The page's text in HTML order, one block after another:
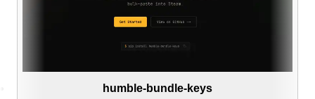
humble-bundle-keys